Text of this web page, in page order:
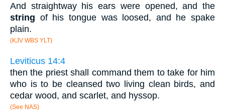
And straightway his ears were opened, and the
string of his tongue was loosed, and he spake
plain.
(KJV WBS YLT)
Leviticus 14:4
then the priest shall command them to take for him
who is to be cleansed two living clean birds, and
cedar wood, and scarlet, and hyssop.
(See NAS)